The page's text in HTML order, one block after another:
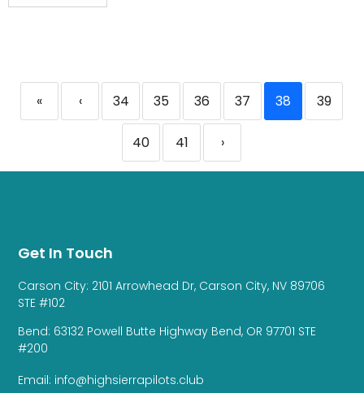
« ‹ 34 35 36 37 38 39
40 41 ›
Get In Touch
Carson City: 2101 Arrowhead Dr, Carson City, NV 89706
STE #102
Bend: 63132 Powell Butte Highway Bend, OR 97701 STE
#200
Email: info@highsierrapilots.club